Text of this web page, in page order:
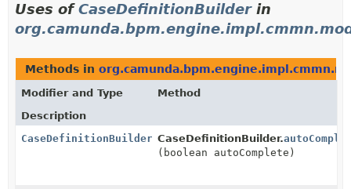
Uses ofCaseDefinitionBuilderin
Methods in
Modifier and Type
Method
Description
CaseDefinitionBuilder CaseDefinitionBuilder.
(boolean autoComplete)